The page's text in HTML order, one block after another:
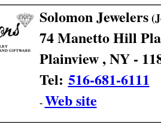
Solomon Jewelers
74 Manetto Hill
Plainview , NY -
Tel: 516-681-6111
- Web site